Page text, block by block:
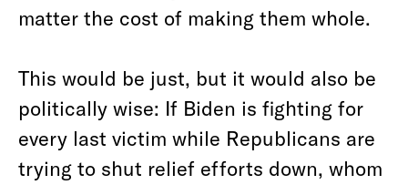
matter the cost of making them whole.
This would be just, but it would also be
politically wise: If Biden is fighting for
every last victim while Republicans are
trying to shut relief efforts down, whom